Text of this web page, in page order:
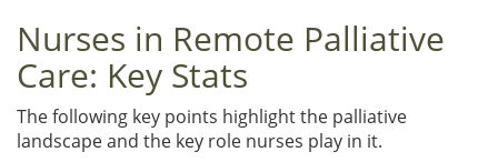
Nurses in Remote Palliative
Care: Key Stats
The following key points highlight the palliative
landscape and the key role nurses play in it.